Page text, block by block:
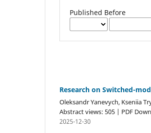
Published Before
Research on Switched-
Oleksandr Yanevych, Kseniia
Abstract views: 505 | PDF
2025-12-30